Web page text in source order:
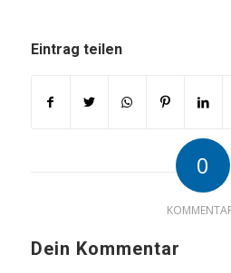
Eintrag teilen
0
Dein Kommentar